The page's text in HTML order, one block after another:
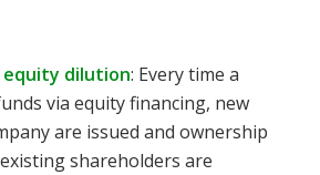
equity dilution: Every time a
via equity financing, new
are issued and ownership
shareholders are